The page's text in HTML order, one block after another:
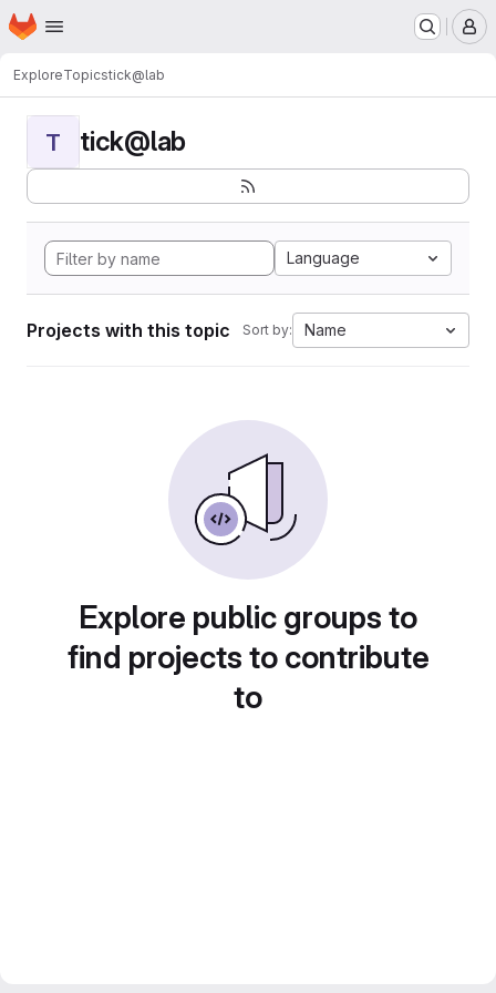
Skip to main content
Homepage
ExploreTopicstick@lab
T tick@lab
Language
Projects with this topic Sort by: Name
Explore public groups to
find projects to contribute
to